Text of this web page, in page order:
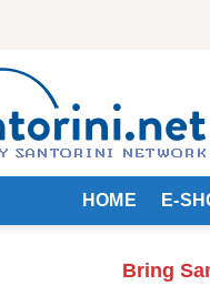
HOME E-
Bring